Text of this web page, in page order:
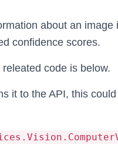
about an image
confidence scores.
code is below.
it to the API, this